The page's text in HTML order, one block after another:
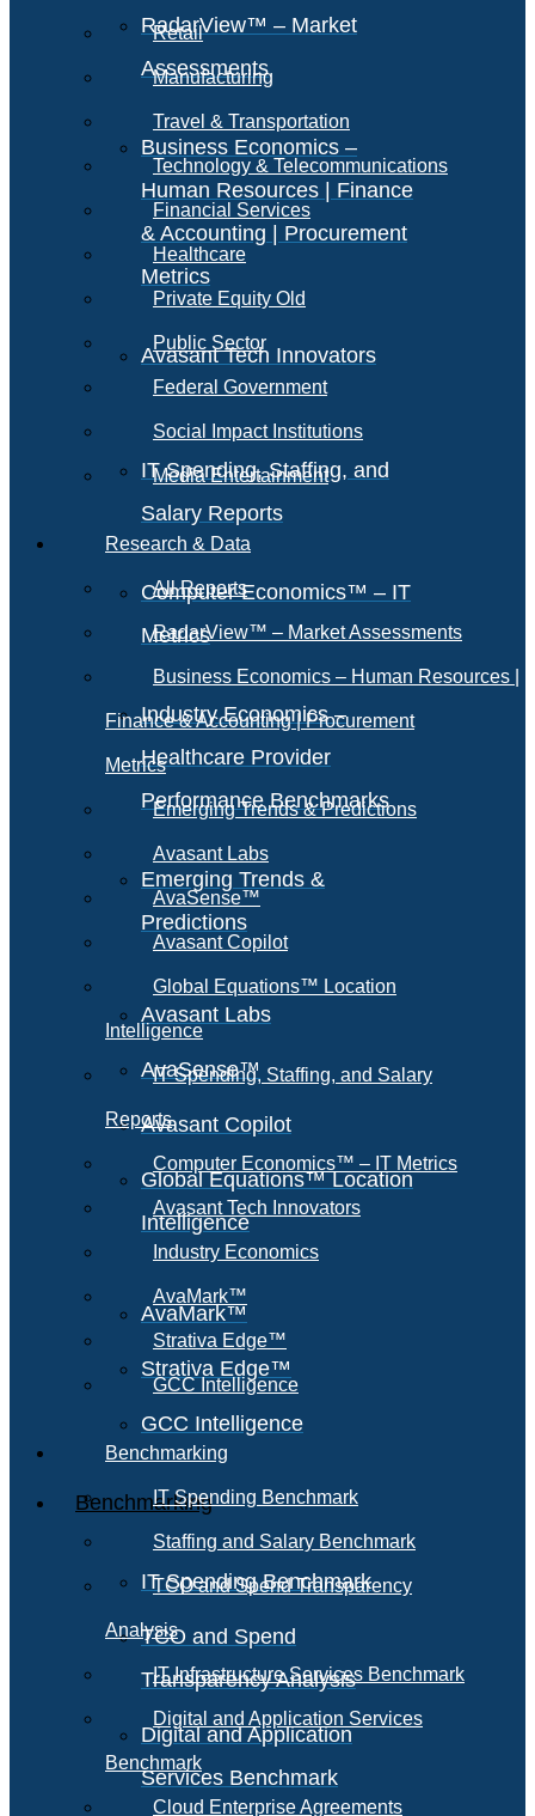
RadarView™ – Market
Assessments
Business Economics –
Human Resources | Finance
& Accounting | Procurement
Metrics
Avasant Tech Innovators
IT Spending, Staffing, and
Salary Reports
Computer Economics™ – IT
Metrics
Industry Economics –
Healthcare Provider
Performance Benchmarks
Emerging Trends &
Predictions
Avasant Labs
AvaSense™
Avasant Copilot
Global Equations™ Location
Intelligence
AvaMark™
Strativa Edge™
GCC Intelligence
Benchmarking
IT Spending Benchmark
TCO and Spend
Transparency Analysis
Digital and Application
Services Benchmark
Retail
Manufacturing
Travel & Transportation
Technology & Telecommunications
Financial Services
Healthcare
Private Equity Old
Public Sector
Federal Government
Social Impact Institutions
Media Entertainment
Research & Data
All Reports
RadarView™ – Market Assessments
Business Economics – Human Resources |
Finance & Accounting | Procurement
Metrics
Emerging Trends & Predictions
Avasant Labs
AvaSense™
Avasant Copilot
Global Equations™ Location
Intelligence
IT Spending, Staffing, and Salary
Reports
Computer Economics™ – IT Metrics
Avasant Tech Innovators
Industry Economics
AvaMark™
Strativa Edge™
GCC Intelligence
Benchmarking
IT Spending Benchmark
Staffing and Salary Benchmark
TCO and Spend Transparency
Analysis
IT Infrastructure Services Benchmark
Digital and Application Services
Benchmark
Cloud Enterprise Agreements